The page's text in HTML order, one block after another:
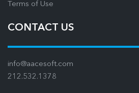
Terms of Use
CONTACT US
info@aacesoft.com
212.532.1378